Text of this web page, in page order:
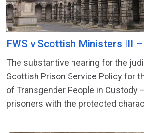
FWS v Scottish Ministers III
The substantive hearing for the
Scottish Prison Service Policy for
of Transgender People in Custody
prisoners with the protected